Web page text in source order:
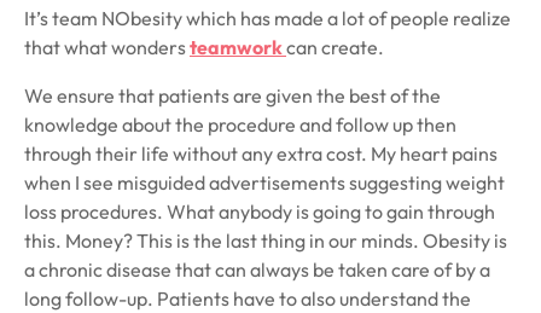
It’s team NObesity which has made a lot of people realize
that what wondersteamworkcan create.
We ensure that patients are given the best of the
knowledge about the procedure and follow up then
through their life without any extra cost. My heart pains
when I see misguided advertisements suggesting weight
loss procedures. What anybody is going to gain through
this. Money? This is the last thing in our minds. Obesity is
a chronic disease that can always be taken care of by a
long follow-up. Patients have to also understand the